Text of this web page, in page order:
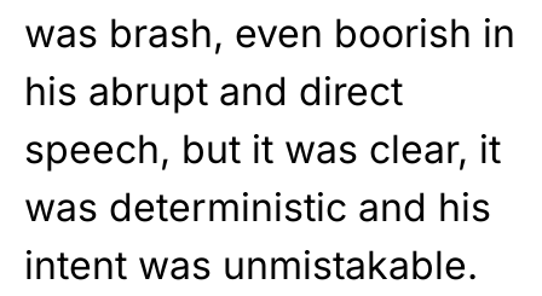
was brash, even boorish in
his abrupt and direct
speech, but it was clear, it
was deterministic and his
intent was unmistakable.